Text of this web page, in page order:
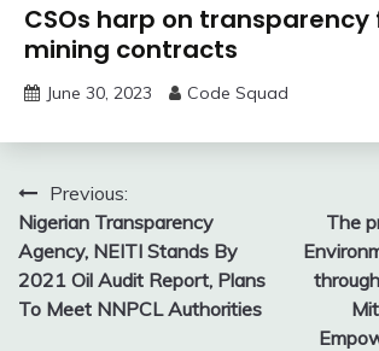
CSOs harp on transparency
mining contracts
June 30, 2023 Code Squad
Post
navigation
Previous:
Nigerian Transparency
Agency, NEITI Stands By
2021 Oil Audit Report, Plans
To Meet NNPCL Authorities
The